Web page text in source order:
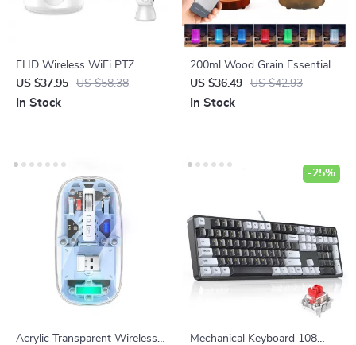
FHD Wireless WiFi PTZ
Security Camera with Smart
Auto Tracking and Alexa
US $37.95 US $58.38
In Stock
200ml Wood Grain Essential
Oil Diffuser with Remote
Control, USB Humidifier &
US $36.49 US $42.93
In Stock
Acrylic Transparent Wireless
Mechanical Keyboard 108
-25%